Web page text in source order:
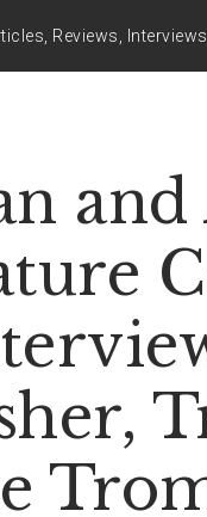
Reviews, Interviews